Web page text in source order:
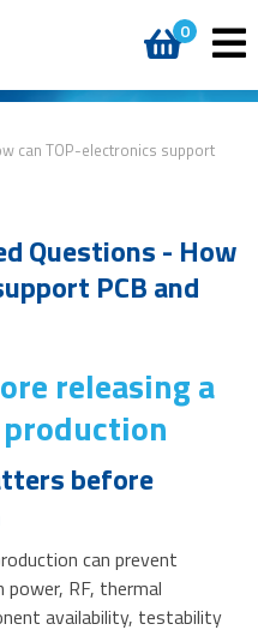
0
can TOP-electronics support
Questions - How
PCB and
releasing a
before
can prevent
power, RF, thermal
availability, testability